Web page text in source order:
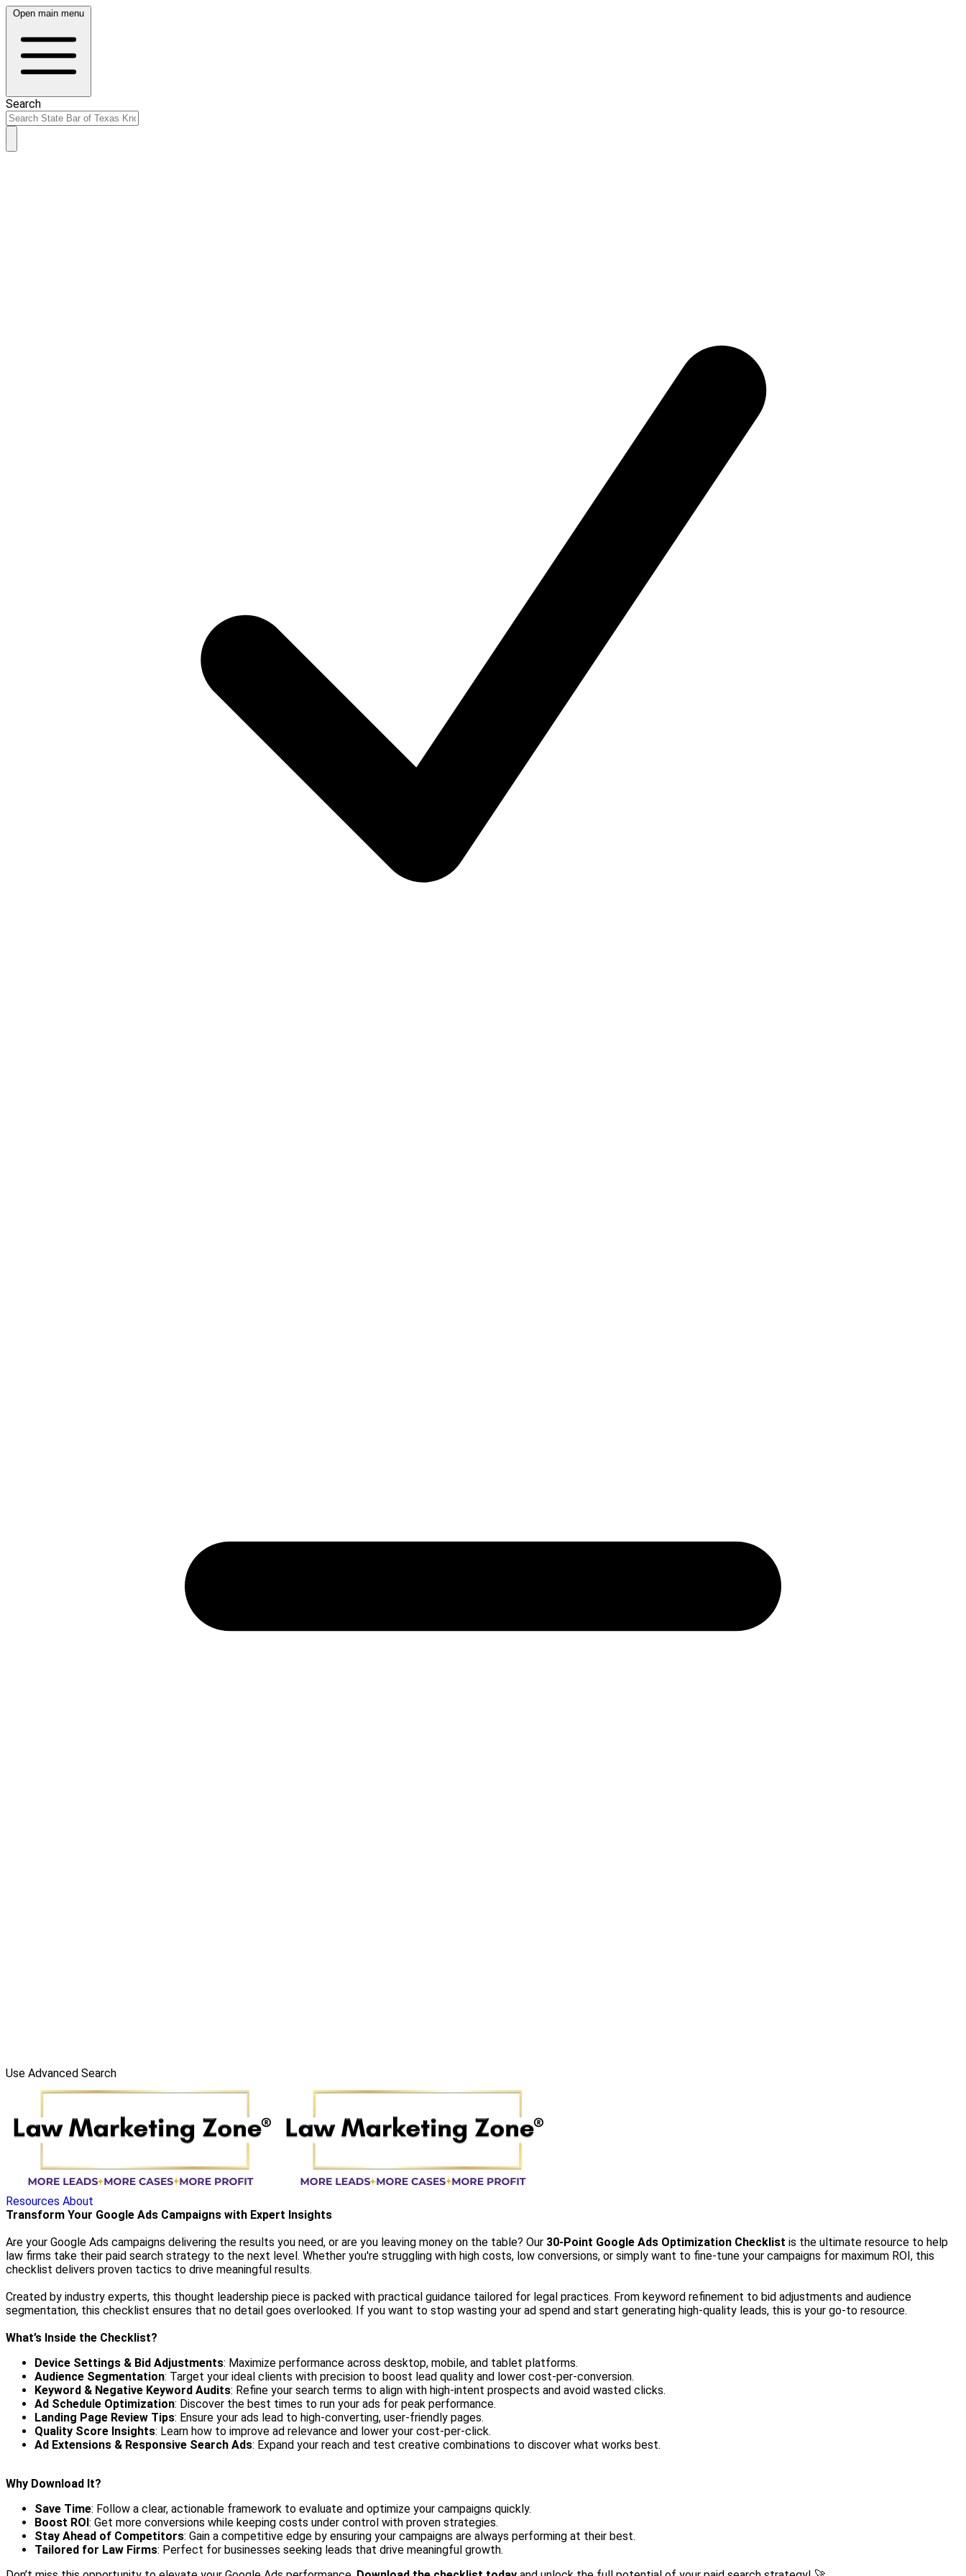
Open main menu
Search
Use Advanced Search
Resources About
Transform Your Google Ads Campaigns with Expert Insights
Are your Google Ads campaigns delivering the results you need, or are you leaving money on the table? Our 30-Point Google Ads Optimization Checklist is the ultimate resource to help
law firms take their paid search strategy to the next level. Whether you're struggling with high costs, low conversions, or simply want to fine-tune your campaigns for maximum ROI, this
checklist delivers proven tactics to drive meaningful results.
Created by industry experts, this thought leadership piece is packed with practical guidance tailored for legal practices. From keyword refinement to bid adjustments and audience
segmentation, this checklist ensures that no detail goes overlooked. If you want to stop wasting your ad spend and start generating high-quality leads, this is your go-to resource.
What’s Inside the Checklist?
Device Settings & Bid Adjustments: Maximize performance across desktop, mobile, and tablet platforms.
Audience Segmentation: Target your ideal clients with precision to boost lead quality and lower cost-per-conversion.
Keyword & Negative Keyword Audits: Refine your search terms to align with high-intent prospects and avoid wasted clicks.
Ad Schedule Optimization: Discover the best times to run your ads for peak performance.
Landing Page Review Tips: Ensure your ads lead to high-converting, user-friendly pages.
Quality Score Insights: Learn how to improve ad relevance and lower your cost-per-click.
Ad Extensions & Responsive Search Ads: Expand your reach and test creative combinations to discover what works best.
Why Download It?
Save Time: Follow a clear, actionable framework to evaluate and optimize your campaigns quickly.
Boost ROI: Get more conversions while keeping costs under control with proven strategies.
Stay Ahead of Competitors: Gain a competitive edge by ensuring your campaigns are always performing at their best.
Tailored for Law Firms: Perfect for businesses seeking leads that drive meaningful growth.